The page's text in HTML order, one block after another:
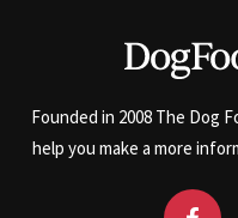
Founded in 2008 The Dog
help you make a more